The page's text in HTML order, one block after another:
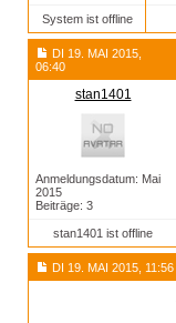
System ist offline
DI 19. MAI 2015,
06:40
stan1401
Anmeldungsdatum: Mai
2015
Beiträge: 3
stan1401 ist offline
DI 19. MAI 2015, 11:56